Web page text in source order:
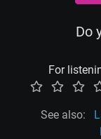
Do
For
See also: